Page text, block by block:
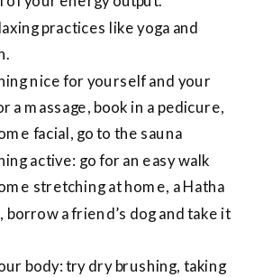
practices like yoga and
nice for yourself and your
a massage, book in a pedicure,
facial, go to the sauna
active: go for an easy walk
stretching at home, a Hatha
borrow a friend’s dog and take it
body: try dry brushing, taking